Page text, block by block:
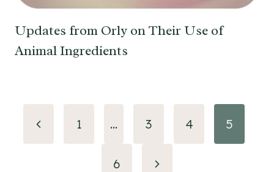
Updates from Orly on Their Use of
Animal Ingredients
Page
navigation
Previous1 … 3 4 5
6
Next